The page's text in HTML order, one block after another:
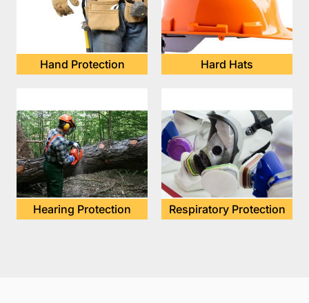
Hand Protection Hard Hats
Hearing Protection Respiratory Protection